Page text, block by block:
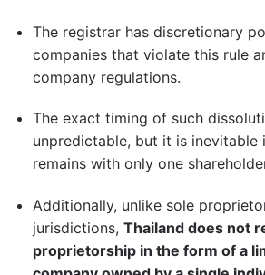
The registrar has discretionary
companies that violate this rule
company regulations.
The exact timing of such
unpredictable, but it is inevitable
remains with only one
Additionally, unlike sole
jurisdictions, Thailand does not
proprietorship in the form of a